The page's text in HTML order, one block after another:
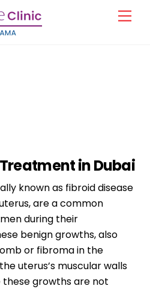
in Dubai
known as fibroid disease
are a common
during their
benign growths, also
or fibroma in the
uterus’s muscular walls
these growths are not